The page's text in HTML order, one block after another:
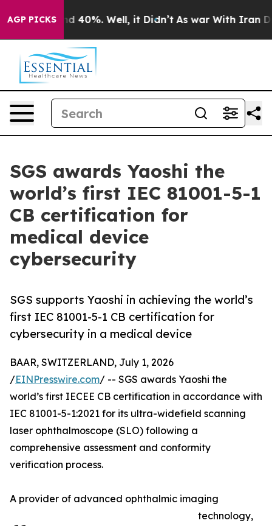
AGP PICKS
Around 40%. Well, it Didn’t As war With Iran
SGS awards Yaoshi the
world’s first IEC 81001-5-1
CB certification for
medical device
cybersecurity
SGS supports Yaoshi in achieving the world’s
first IEC 81001-5-1 CB certification for
cybersecurity in a medical device
BAAR, SWITZERLAND, July 1, 2026
/EINPresswire.com/ -- SGS awards Yaoshi the
world’s first IECEE CB certification in accordance with
IEC 81001-5-1:2021 for its ultra-widefield scanning
laser ophthalmoscope (SLO) following a
comprehensive assessment and conformity
verification process.
A provider of advanced ophthalmic imaging
technology,